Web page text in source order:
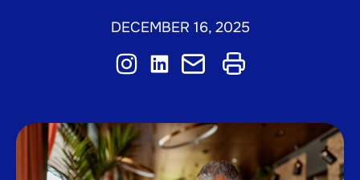
DECEMBER 16, 2025